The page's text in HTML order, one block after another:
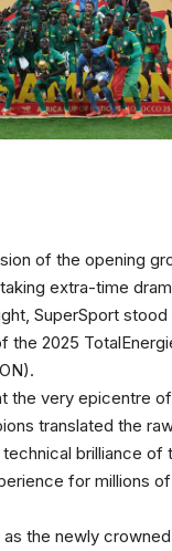
of the opening
extra-time
SuperSport stood
the 2025
the very epicentre of
translated the
brilliance of
for millions
the newly